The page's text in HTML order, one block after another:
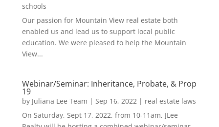
schools
Our passion for Mountain View real estate both
enabled us and lead us to support local public
education. We were pleased to help the Mountain
View...
Webinar/Seminar: Inheritance, Probate, & Prop
19
by Juliana Lee Team | Sep 16, 2022| real estate laws
On Saturday, Sept 17, 2022, from 10-11am, JLee